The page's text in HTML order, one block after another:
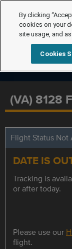
(VA) 8128
Flight Status Not
DATE IS
Tracking is
or after today.
Please use our
flight.
By clicking
cookies on your
site usage, and
Cookies